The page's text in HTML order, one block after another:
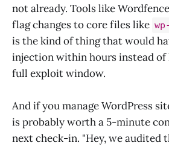
not already. Tools like
flag changes to core files like
is the kind of thing that would
injection within hours instead
full exploit window.
And if you manage WordPress
is probably worth a 5-minute
next check-in. "Hey, we audited